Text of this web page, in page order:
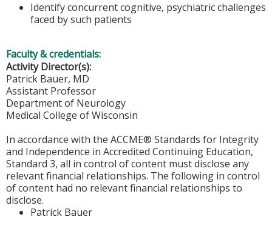
Identify concurrent cognitive, psychiatric challenges
faced by such patients
Faculty & credentials:
Activity Director(s):
Patrick Bauer, MD
Assistant Professor
Department of Neurology
Medical College of Wisconsin
In accordance with the ACCME® Standards for Integrity
and Independence in Accredited Continuing Education,
Standard 3, all in control of content must disclose any
relevant financial relationships. The following in control
of content had no relevant financial relationships to
disclose.
Patrick Bauer